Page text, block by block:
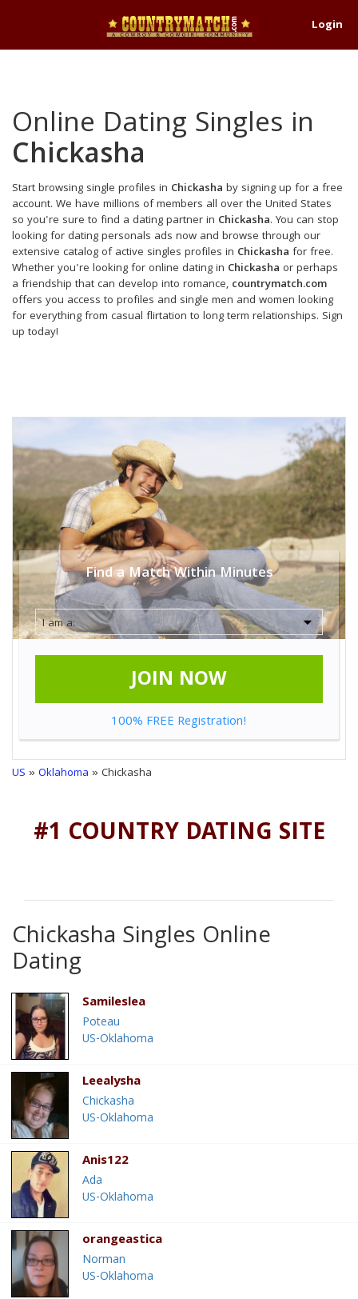
Login
Online Dating Singles in
Chickasha
Start browsing single profiles in Chickasha by signing up for a free
account. We have millions of members all over the United States
so you're sure to find a dating partner in Chickasha. You can stop
looking for dating personals ads now and browse through our
extensive catalog of active singles profiles in Chickasha for free.
Whether you're looking for online dating in Chickasha or perhaps
a friendship that can develop into romance, countrymatch.com
offers you access to profiles and single men and women looking
for everything from casual flirtation to long term relationships. Sign
up today!
Find a Match Within Minutes
JOIN NOW
100% FREE Registration!
US »Oklahoma » Chickasha
#1 COUNTRY DATING SITE
Chickasha Singles Online
Dating
Samileslea
Poteau
US-Oklahoma
Leealysha
Chickasha
US-Oklahoma
Anis122
Ada
US-Oklahoma
orangeastica
Norman
US-Oklahoma